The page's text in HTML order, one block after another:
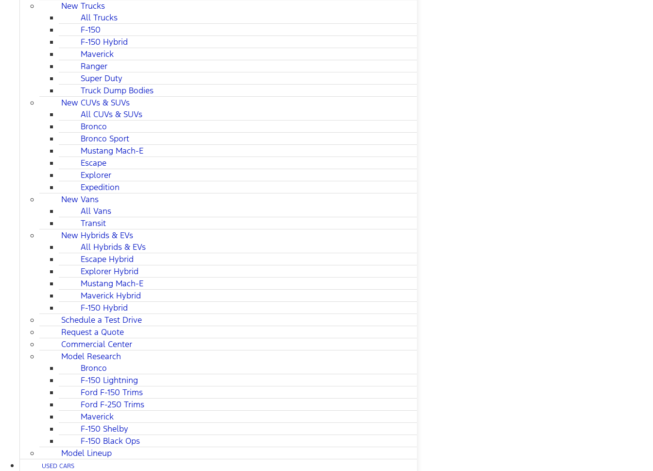
New Trucks
All Trucks
F-150
F-150 Hybrid
Maverick
Ranger
Super Duty
Truck Dump Bodies
New CUVs & SUVs
All CUVs & SUVs
Bronco
Bronco Sport
Mustang Mach-E
Escape
Explorer
Expedition
New Vans
All Vans
Transit
New Hybrids & EVs
All Hybrids & EVs
Escape Hybrid
Explorer Hybrid
Mustang Mach-E
Maverick Hybrid
F-150 Hybrid
Schedule a Test Drive
Request a Quote
Commercial Center
Model Research
Bronco
F-150 Lightning
Ford F-150 Trims
Ford F-250 Trims
Maverick
F-150 Shelby
F-150 Black Ops
Model Lineup
USED CARS